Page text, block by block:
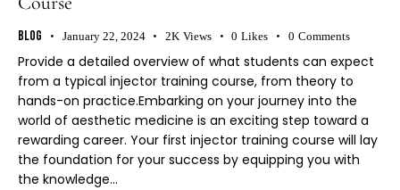
Blog January 22, 2024 2K Views 0 Likes 0 Comments
Provide a detailed overview of what students can expect
from a typical injector training course, from theory to
hands-on practice.Embarking on your journey into the
world of aesthetic medicine is an exciting step toward a
rewarding career. Your first injector training course will lay
the foundation for your success by equipping you with
the knowledge…